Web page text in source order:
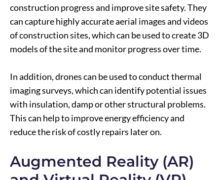
construction progress and improve site safety. They
can capture highly accurate aerial images and videos
of construction sites, which can be used to create 3D
models of the site and monitor progress over time.
In addition, drones can be used to conduct thermal
imaging surveys, which can identify potential issues
with insulation, damp or other structural problems.
This can help to improve energy efficiency and
reduce the risk of costly repairs later on.
Augmented Reality (AR)